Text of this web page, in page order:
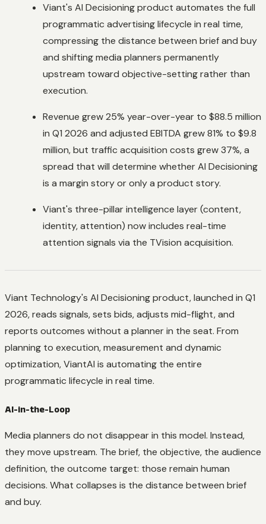
Viant's AI Decisioning product automates the full
programmatic advertising lifecycle in real time,
compressing the distance between brief and buy
and shifting media planners permanently
upstream toward objective-setting rather than
execution.
Revenue grew 25% year-over-year to $88.5 million
in Q1 2026 and adjusted EBITDA grew 81% to $9.8
million, but traffic acquisition costs grew 37%, a
spread that will determine whether AI Decisioning
is a margin story or only a product story.
Viant's three-pillar intelligence layer (content,
identity, attention) now includes real-time
attention signals via the TVision acquisition.
Viant Technology's AI Decisioning product, launched in Q1
2026, reads signals, sets bids, adjusts mid-flight, and
reports outcomes without a planner in the seat. From
planning to execution, measurement and dynamic
optimization, ViantAI is automating the entire
programmatic lifecycle in real time.
AI-in-the-Loop
Media planners do not disappear in this model. Instead,
they move upstream. The brief, the objective, the audience
definition, the outcome target: those remain human
decisions. What collapses is the distance between brief
and buy.